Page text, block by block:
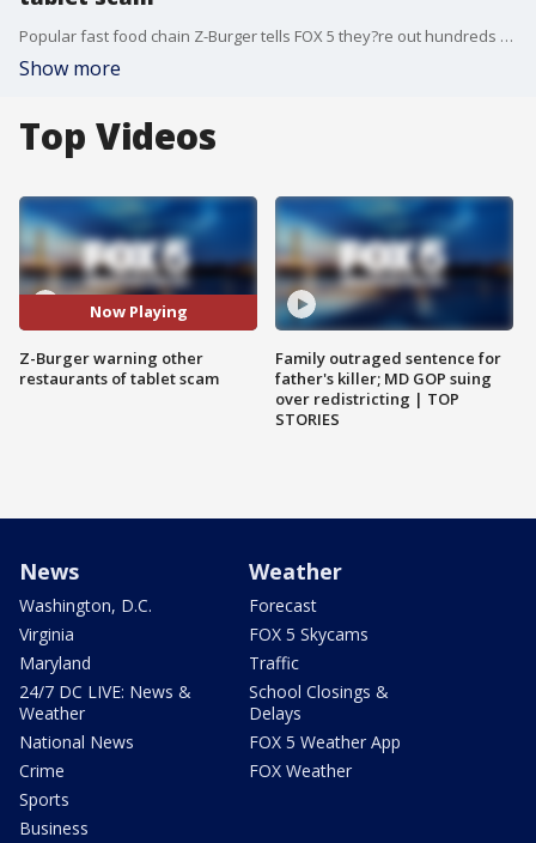
Popular fast food chain Z-Burger tells FOX 5 they?re out hundreds of dollars after a so-called scammer called them recently claiming they needed their tablets replaced. The company says the scammer is connected to the restaurant?s DoorDash account. FOX 5's Tisha Lewis has the story.
Show more
Top Videos
Now Playing
Z-Burger warning other
restaurants of tablet scam
Family outraged sentence for
father's killer; MD GOP suing
over redistricting | TOP
STORIES
News
Washington, D.C.
Virginia
Maryland
24/7 DC LIVE: News &
Weather
National News
Crime
Sports
Business
Weather
Forecast
FOX 5 Skycams
Traffic
School Closings &
Delays
FOX 5 Weather App
FOX Weather